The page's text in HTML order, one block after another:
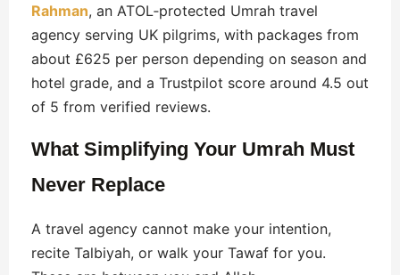
Rahman, an ATOL‑protected Umrah travel
agency serving UK pilgrims, with packages from
about £625 per person depending on season and
hotel grade, and a Trustpilot score around 4.5 out
of 5 from verified reviews.
What Simplifying Your Umrah Must
Never Replace
A travel agency cannot make your intention,
recite Talbiyah, or walk your Tawaf for you.